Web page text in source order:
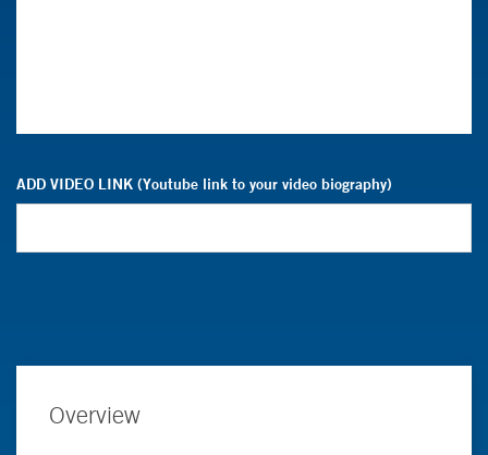
ADD VIDEO LINK (Youtube link to your video biography)
Overview